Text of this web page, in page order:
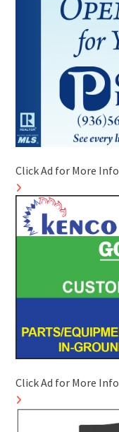
Click Ad for More Info
Click Ad for More Info